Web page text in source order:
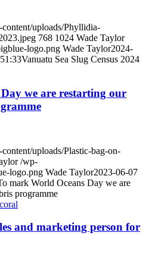
uploads/Phyllidia-
768 1024 Wade Taylor
logo.png Wade Taylor2024-
Vanuatu Sea Slug Census 2024
we are restarting our
uploads/Plastic-bag-on-
/wp-
logo.png Wade Taylor2023-06-07
mark World Oceans Day we are
programme
and marketing person for